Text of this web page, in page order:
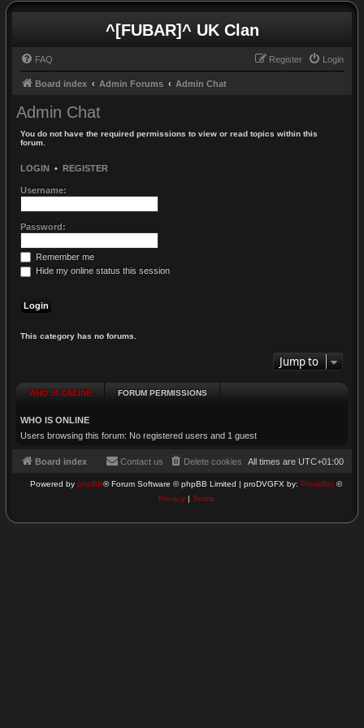
^[FUBAR]^ UK Clan
FAQ Login
Register
Board index Admin Forums Admin Chat
Admin Chat
You do not have the required permissions to view or read topics within this
forum.
LOGIN • REGISTER
Username:
Password:
Remember me
Hide my online status this session
This category has no forums.
Jump to
WHO IS ONLINE FORUM PERMISSIONS
WHO IS ONLINE
Users browsing this forum: No registered users and 1 guest
Board index All times are UTC+01:00
Delete cookies
Contact us
Powered by phpBB® Forum Software © phpBB Limited | proDVGFX by: Prosk8er ©
Privacy| Terms